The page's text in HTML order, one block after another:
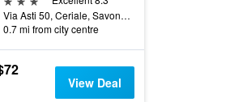
Via Asti 50, Ceriale, Savona, Italy
0.7 mi from city centre
View Deal